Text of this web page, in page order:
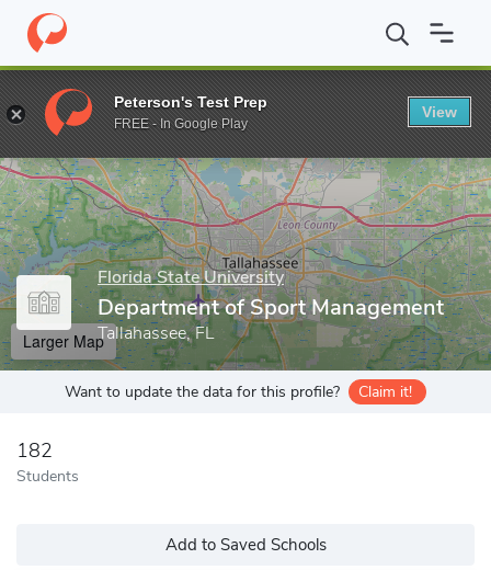
Home Grad Schools Florida State University The Graduate
Enter a keyword
Florida State University
Department of Sport Management
Tallahassee, FL
Larger Map
Want to update the data for this profile? Claim it!
182
Students
Add to Saved Schools
Peterson's Test Prep
FREE - In Google Play
View